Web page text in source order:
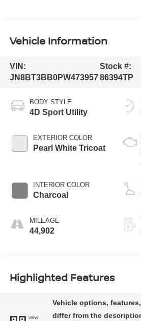
Vehicle Information
VIN:
JN8BT3BB0PW473957
Stock #:
86394TP
BODY STYLE
4D Sport Utility
EXTERIOR COLOR
Pearl White Tricoat
INTERIOR COLOR
Charcoal
MILEAGE
44,902
Highlighted Features
VIEW